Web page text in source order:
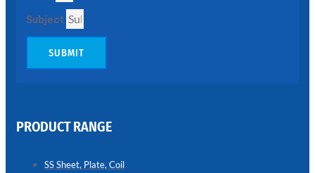
LINK
Subject
SUBMIT
PRODUCT RANGE
SS Sheet, Plate, Coil